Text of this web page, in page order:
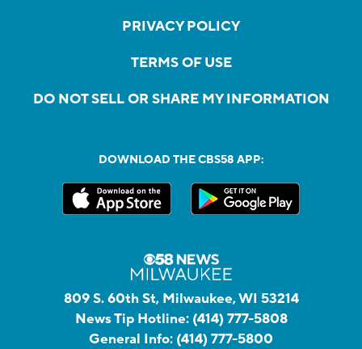
PRIVACY POLICY
TERMS OF USE
DO NOT SELL OR SHARE MY INFORMATION
DOWNLOAD THE CBS58 APP:
809 S. 60th St, Milwaukee, WI 53214
News Tip Hotline: (414) 777-5808
General Info: (414) 777-5800